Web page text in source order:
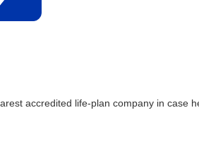
accredited life-plan company in case